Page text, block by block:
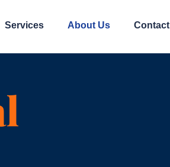
Services About Us Contact